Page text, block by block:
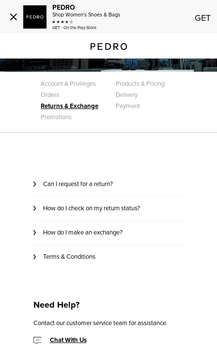
Customer Care
Returns & Exchange
Account & Privileges
Products & Pricing
Orders
Delivery
Returns & Exchange
Payment
Promotions
Can I request for a return?
How do I check on my return status?
How do I make an exchange?
Terms & Conditions
Need Help?
Contact our customer service team for assistance.
Chat With Us
PEDRO
Shop Women's Shoes & Bags
GET - On the Play Store
GET